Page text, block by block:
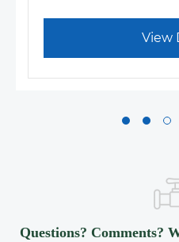
View
Questions? Comments?